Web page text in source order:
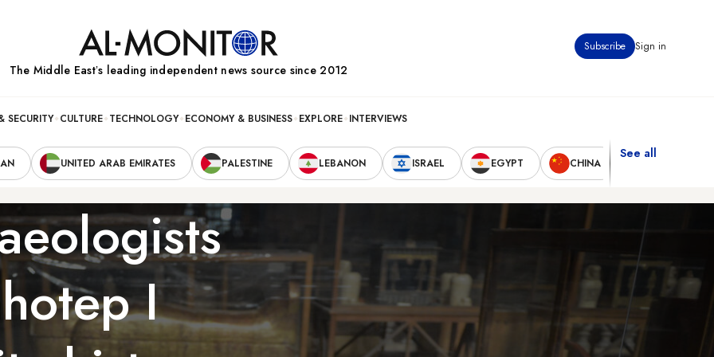
Subscribe Sign in
The Middle Eastʼs leading independent news source since 2012
SECURITY CULTURE TECHNOLOGY ECONOMY & BUSINESS EXPLORE INTERVIEWS
UNITED ARAB EMIRATES PALESTINE LEBANON ISRAEL EGYPT CHINA
See all
I